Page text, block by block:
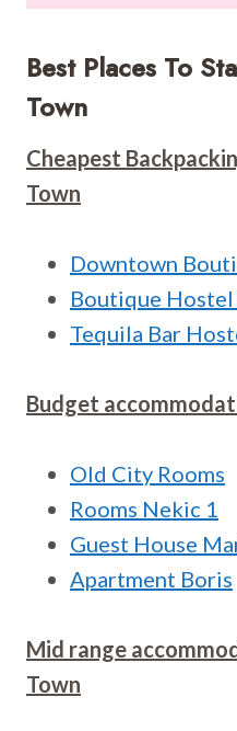
Best Places To
Town
Cheapest
Town
Downtown
Boutique Hostel
Tequila Bar
Budget
Old City Rooms
Rooms Nekic 1
Guest House
Apartment Boris
Mid range
Town